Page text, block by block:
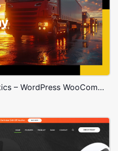
Transportation and Logistics – WordPress WooCommerce Theme